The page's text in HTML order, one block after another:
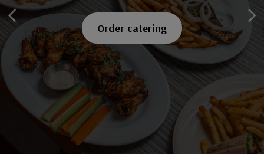
Explore our menu
Order catering